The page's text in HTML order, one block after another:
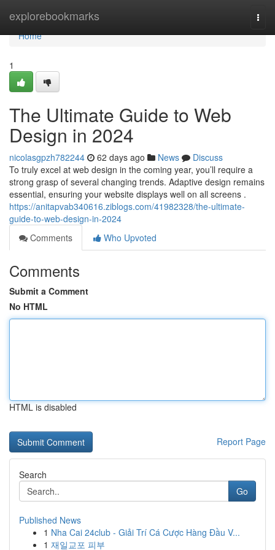
explorebookmarks
Home
Home
1
The Ultimate Guide to Web
Design in 2024
nicolasgpzh782244 62 days ago News
Discuss
To truly excel at web design in the coming year, you’ll require a
strong grasp of several changing trends. Adaptive design remains
essential, ensuring your website displays well on all screens .
https://anitapvab340616.ziblogs.com/41982328/the-ultimate-
guide-to-web-design-in-2024
Comments
Who Upvoted
Comments
Submit a Comment
No HTML
HTML is disabled
Report Page
Search
Go
Published News
1 Nha Cai 24club - Giải Trí Cá Cược Hàng Đầu V...
1 재일교포 피부